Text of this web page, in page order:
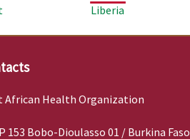
Liberia
African Health Organization
153 Bobo-Dioulasso 01 / Burkina Faso